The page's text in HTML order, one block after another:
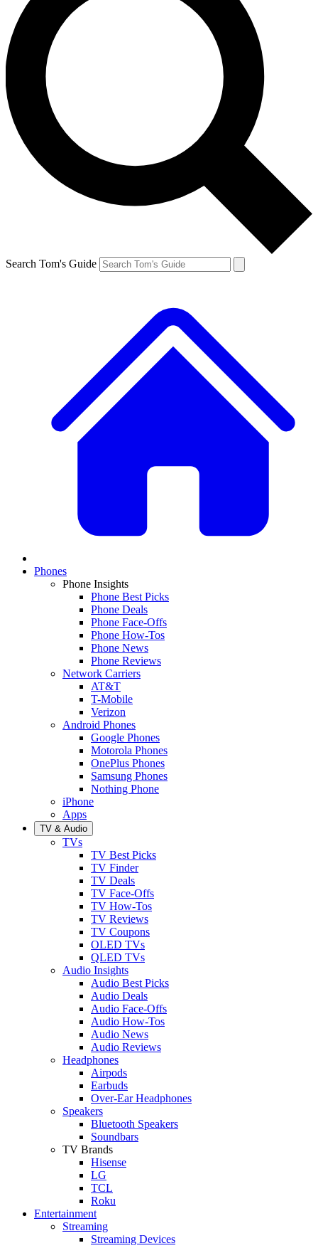
Search Tom's Guide
Phones
Phone Insights
Phone Best Picks
Phone Deals
Phone Face-Offs
Phone How-Tos
Phone News
Phone Reviews
Network Carriers
AT&T
T-Mobile
Verizon
Android Phones
Google Phones
Motorola Phones
OnePlus Phones
Samsung Phones
Nothing Phone
iPhone
Apps
TV & Audio
TVs
TV Best Picks
TV Finder
TV Deals
TV Face-Offs
TV How-Tos
TV Reviews
TV Coupons
OLED TVs
QLED TVs
Audio Insights
Audio Best Picks
Audio Deals
Audio Face-Offs
Audio How-Tos
Audio News
Audio Reviews
Headphones
Airpods
Earbuds
Over-Ear Headphones
Speakers
Bluetooth Speakers
Soundbars
TV Brands
Hisense
LG
TCL
Roku
Entertainment
Streaming
Streaming Devices